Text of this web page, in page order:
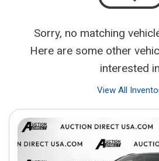
Sorry, no matching
Here are some other
interested
View All